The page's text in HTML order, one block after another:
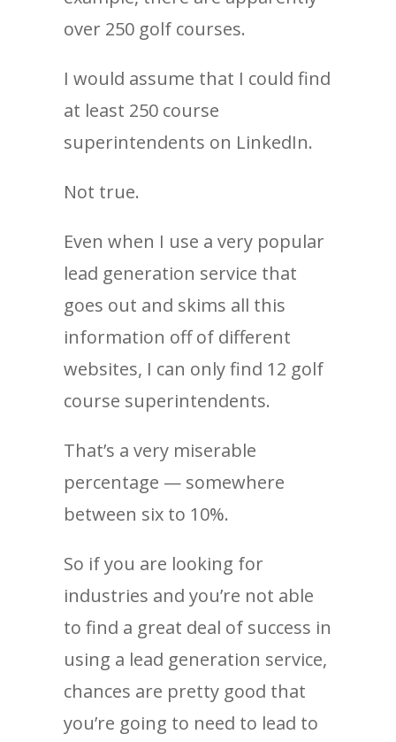
over 250 golf courses.
I would assume that I could find
at least 250 course
superintendents on LinkedIn.
Not true.
Even when I use a very popular
lead generation service that
goes out and skims all this
information off of different
websites, I can only find 12 golf
course superintendents.
That’s a very miserable
percentage — somewhere
between six to 10%.
So if you are looking for
industries and you’re not able
to find a great deal of success in
using a lead generation service,
chances are pretty good that
you’re going to need to lead to